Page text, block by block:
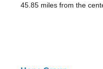
45.85 miles from the